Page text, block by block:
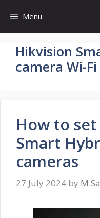
content
Menu
Hikvision
camera Wi-
How to
Smart
cameras
27 July 2024 by